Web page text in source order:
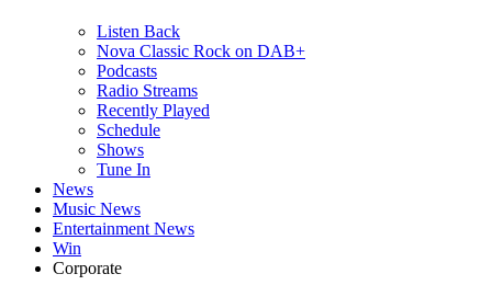
Listen Back
Nova Classic Rock on DAB+
Podcasts
Radio Streams
Recently Played
Schedule
Shows
Tune In
News
Music News
Entertainment News
Win
Corporate